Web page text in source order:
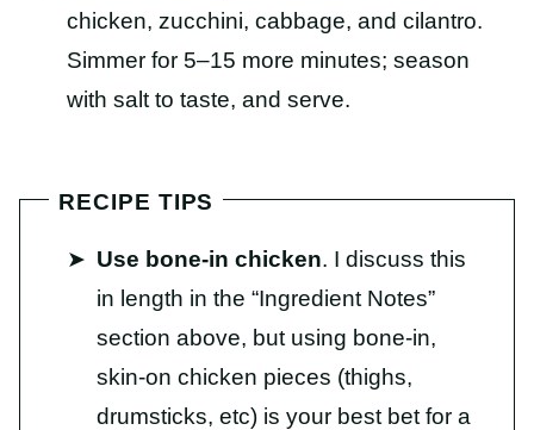
chicken, zucchini, cabbage, and cilantro.
Simmer for 5–15 more minutes; season
with salt to taste, and serve.
RECIPE TIPS
Use bone-in chicken. I discuss this
in length in the “Ingredient Notes”
section above, but using bone-in,
skin-on chicken pieces (thighs,
drumsticks, etc) is your best bet for a